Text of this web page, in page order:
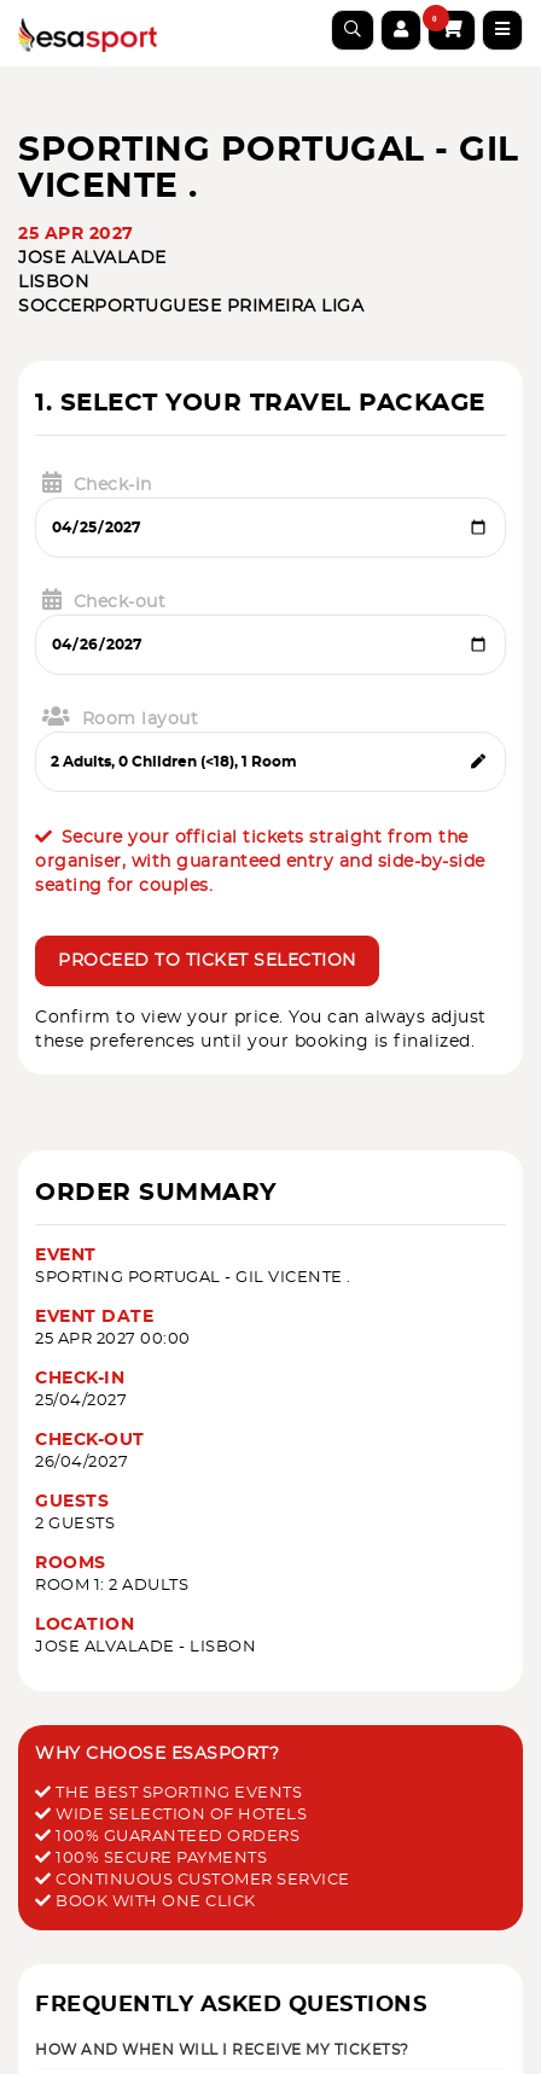
0
SPORTING PORTUGAL - GIL
VICENTE .
25 APR 2027
JOSE ALVALADE
LISBON
SOCCER PORTUGUESE PRIMEIRA LIGA
1. SELECT YOUR TRAVEL PACKAGE
Check-in
Check-out
Room layout
Secure your official tickets straight from the
organiser, with guaranteed entry and side-by-side
seating for couples.
PROCEED TO TICKET SELECTION
Confirm to view your price. You can always adjust
these preferences until your booking is finalized.
ORDER SUMMARY
EVENT
SPORTING PORTUGAL - GIL VICENTE .
EVENT DATE
25 APR 2027 00:00
CHECK-IN
25/04/2027
CHECK-OUT
26/04/2027
GUESTS
2 GUESTS
ROOMS
ROOM 1: 2 ADULTS
LOCATION
JOSE ALVALADE - LISBON
WHY CHOOSE ESASPORT?
THE BEST SPORTING EVENTS
WIDE SELECTION OF HOTELS
100% GUARANTEED ORDERS
100% SECURE PAYMENTS
CONTINUOUS CUSTOMER SERVICE
BOOK WITH ONE CLICK
FREQUENTLY ASKED QUESTIONS
HOW AND WHEN WILL I RECEIVE MY TICKETS?